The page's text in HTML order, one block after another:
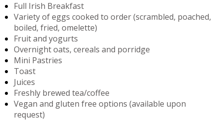
Full Irish Breakfast
Variety of eggs cooked to order (scrambled, poached,
boiled, fried, omelette)
Fruit and yogurts
Overnight oats, cereals and porridge
Mini Pastries
Toast
Juices
Freshly brewed tea/coffee
Vegan and gluten free options (available upon
request)